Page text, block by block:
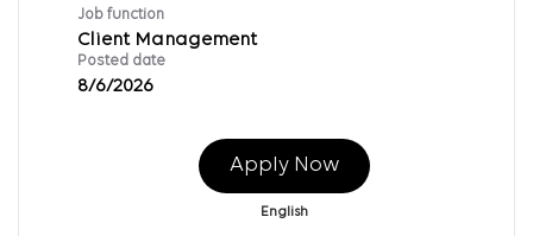
Job function
Client Management
Posted date
8/6/2026
Apply Now
English